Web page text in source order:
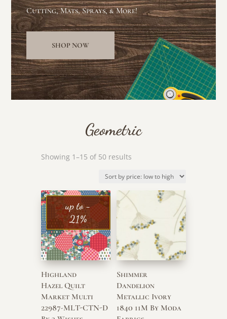
Cutting, Mats, Sprays, & More!
SHOP NOW
Geometric
Showing 1–15 of 50 resultsSorted
price:
to
high
up to -
21%
Highland
Hazel Quilt
Market Multi
22987-MLT-CTN-D
Shimmer
Dandelion
Metallic Ivory
1840 11M By Moda